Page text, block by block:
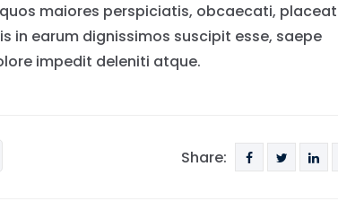
maiores perspiciatis, obcaecati, placeat
in earum dignissimos suscipit esse, saepe
impedit deleniti atque.
Share: